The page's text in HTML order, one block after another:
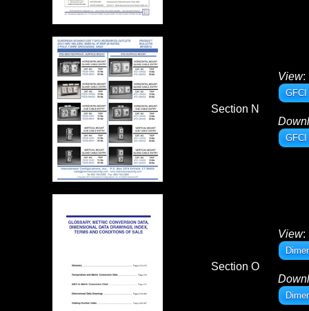
Section N
View:
GFCI
GFCI
Section O
View: